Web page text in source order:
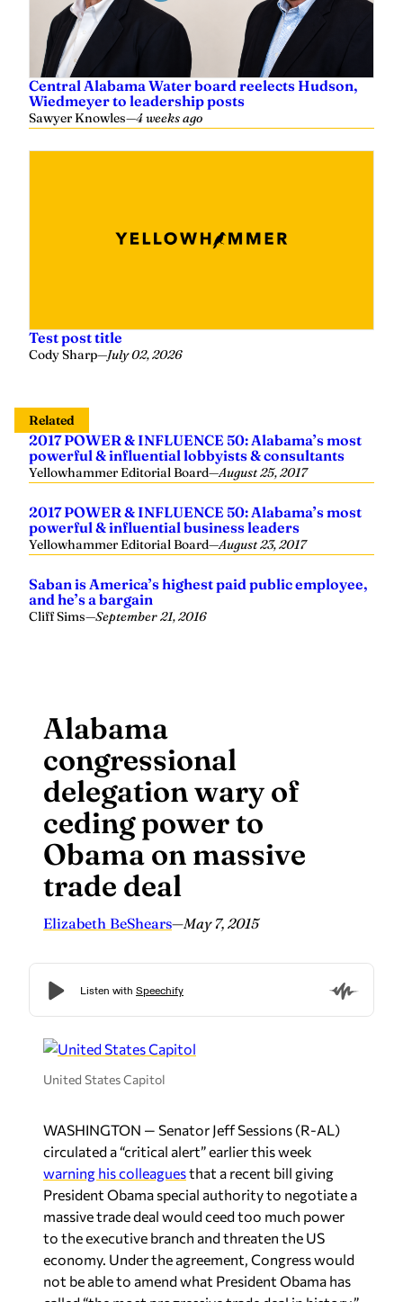
Central Alabama Water board reelects Hudson,
Wiedmeyer to leadership posts
Sawyer Knowles—4 weeks ago
Test post title
Cody Sharp—July 02, 2026
Related
2017 POWER & INFLUENCE 50: Alabama’s most
powerful & influential lobbyists & consultants
Yellowhammer Editorial Board—August 25, 2017
2017 POWER & INFLUENCE 50: Alabama’s most
powerful & influential business leaders
Yellowhammer Editorial Board—August 23, 2017
Saban is America’s highest paid public employee,
and he’s a bargain
Cliff Sims—September 21, 2016